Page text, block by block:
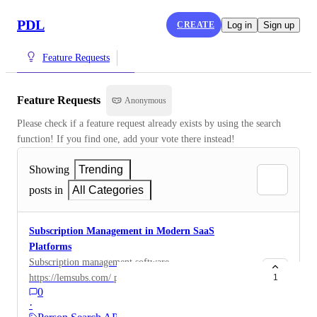
PDL CREATE Log in Sign up
Feature Requests
Feature Requests Anonymous
Please check if a feature request already exists by using the search
function! If you find one, add your vote there instead!
Showing
Trending
posts in
All Categories
Subscription Management in Modern SaaS
Platforms
Subscription management software
https://lemsubs.com/ plays a crucial role in how
modern digital platforms handle billing, user access,
and service continuity. It is especially relevant in
0
·
1